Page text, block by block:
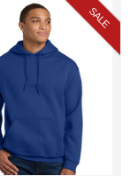
SALE